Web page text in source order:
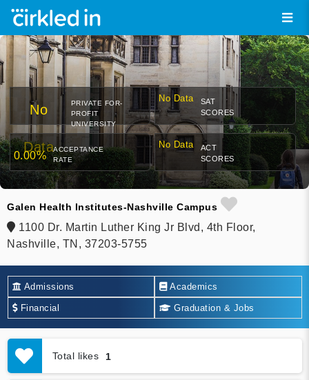
No
Data
PRIVATE FOR-
PROFIT
UNIVERSITY
No Data
SAT
SCORES
0.00%
ACCEPTANCE
RATE
No Data
ACT
SCORES
Galen Health Institutes-Nashville Campus
1100 Dr. Martin Luther King Jr Blvd, 4th Floor,
Nashville, TN, 37203-5755
Admissions Academics
Financial Graduation & Jobs
Total likes 1